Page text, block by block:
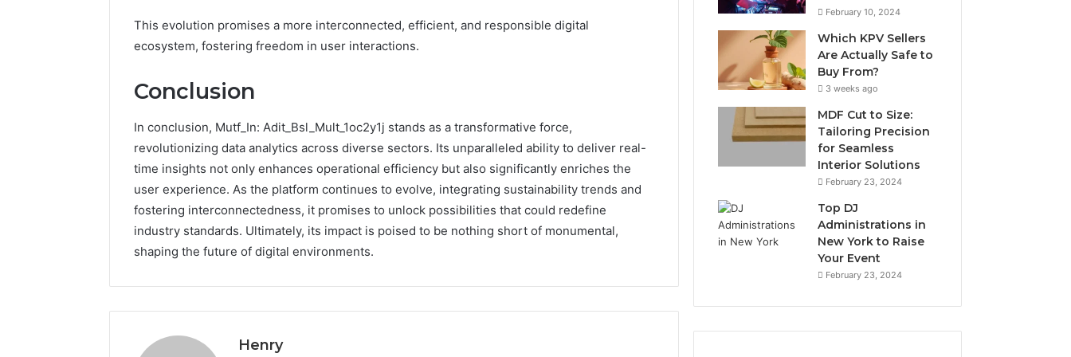
This evolution promises a more interconnected, efficient, and responsible digital
ecosystem, fostering freedom in user interactions.
Conclusion
In conclusion, Mutf_In: Adit_Bsl_Mult_1oc2y1j stands as a transformative force,
revolutionizing data analytics across diverse sectors. Its unparalleled ability to deliver real-
time insights not only enhances operational efficiency but also significantly enriches the
user experience. As the platform continues to evolve, integrating sustainability trends and
fostering interconnectedness, it promises to unlock possibilities that could redefine
industry standards. Ultimately, its impact is poised to be nothing short of monumental,
shaping the future of digital environments.
Henry
February 10, 2024
Which KPV Sellers
Are Actually Safe to
Buy From?
3 weeks ago
MDF Cut to Size:
Tailoring Precision
for Seamless
Interior Solutions
February 23, 2024
Top DJ
Administrations in
New York to Raise
Your Event
February 23, 2024